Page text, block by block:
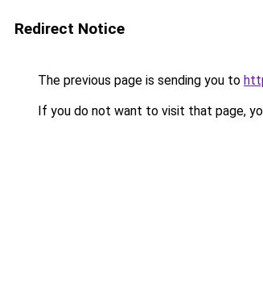
Redirect Notice
The previous page is sending you to
If you do not want to visit that page,